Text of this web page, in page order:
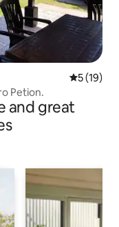
5 out of 5
5 (19)
Petion.
and great